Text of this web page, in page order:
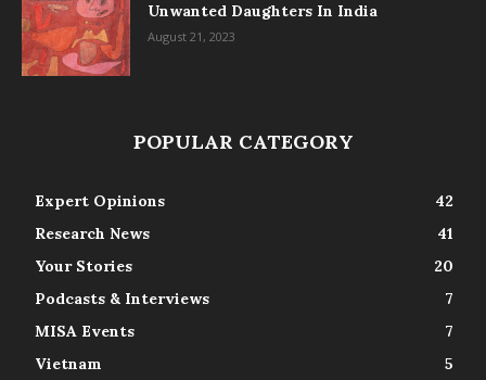
Unwanted Daughters In India
August 21, 2023
POPULAR CATEGORY
Expert Opinions
42
Research News
41
Your Stories
20
Podcasts & Interviews
7
MISA Events
7
Vietnam
5